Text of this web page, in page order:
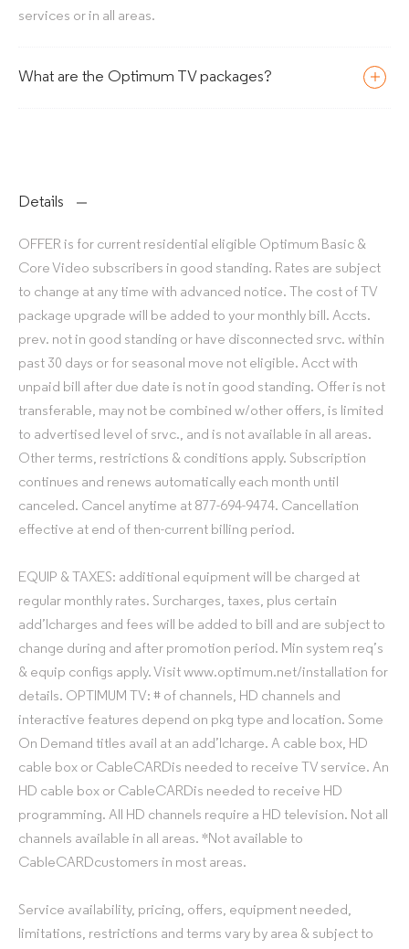
services or in all areas.
What are the Optimum TV packages?
Details
OFFER is for current residential eligible Optimum Basic &
Core Video subscribers in good standing. Rates are subject
to change at any time with advanced notice. The cost of TV
package upgrade will be added to your monthly bill. Accts.
prev. not in good standing or have disconnected srvc. within
past 30 days or for seasonal move not eligible. Acct with
unpaid bill after due date is not in good standing. Offer is not
transferable, may not be combined w/other offers, is limited
to advertised level of srvc., and is not available in all areas.
Other terms, restrictions & conditions apply. Subscription
continues and renews automatically each month until
canceled. Cancel anytime at 877-694-9474. Cancellation
effective at end of then-current billing period.
EQUIP & TAXES: additional equipment will be charged at
regular monthly rates. Surcharges, taxes, plus certain
add’lcharges and fees will be added to bill and are subject to
change during and after promotion period. Min system req’s
& equip configs apply. Visit www.optimum.net/installation for
details. OPTIMUM TV: # of channels, HD channels and
interactive features depend on pkg type and location. Some
On Demand titles avail at an add’lcharge. A cable box, HD
cable box or CableCARDis needed to receive TV service. An
HD cable box or CableCARDis needed to receive HD
programming. All HD channels require a HD television. Not all
channels available in all areas. *Not available to
CableCARDcustomers in most areas.
Service availability, pricing, offers, equipment needed,
limitations, restrictions and terms vary by area & subject to